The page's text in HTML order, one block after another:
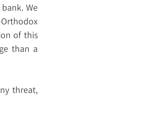
We
of this
than a
threat,